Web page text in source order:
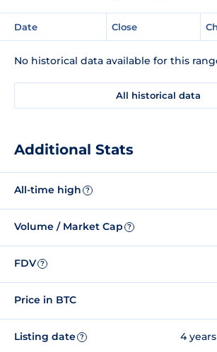
Date Close
No historical data available for this
All historical data
Additional Stats
All-time high ?
Volume / Market Cap ?
FDV ?
Price in BTC
Listing date ? 4